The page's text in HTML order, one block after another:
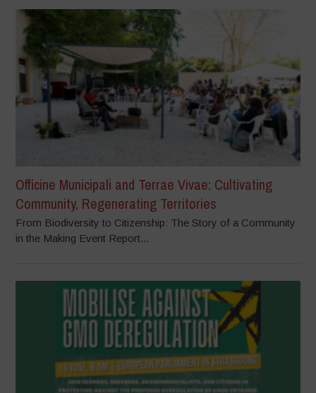
Officine Municipali and Terrae Vivae: Cultivating
Community, Regenerating Territories
From Biodiversity to Citizenship: The Story of a Community
in the Making Event Report...